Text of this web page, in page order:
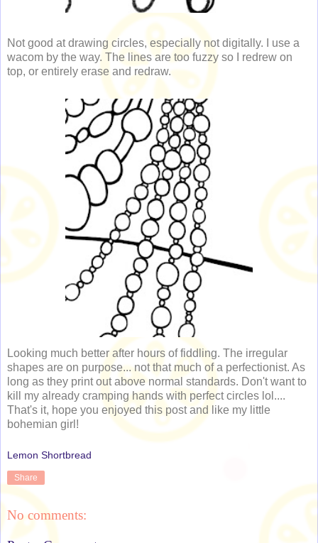
Not good at drawing circles, especially not digitally. I use a
wacom by the way. The lines are too fuzzy so I redrew on
top, or entirely erase and redraw.
Looking much better after hours of fiddling. The irregular
shapes are on purpose... not that much of a perfectionist. As
long as they print out above normal standards. Don't want to
kill my already cramping hands with perfect circles lol....
That's it, hope you enjoyed this post and like my little
bohemian girl!
Lemon Shortbread
Share
No comments: